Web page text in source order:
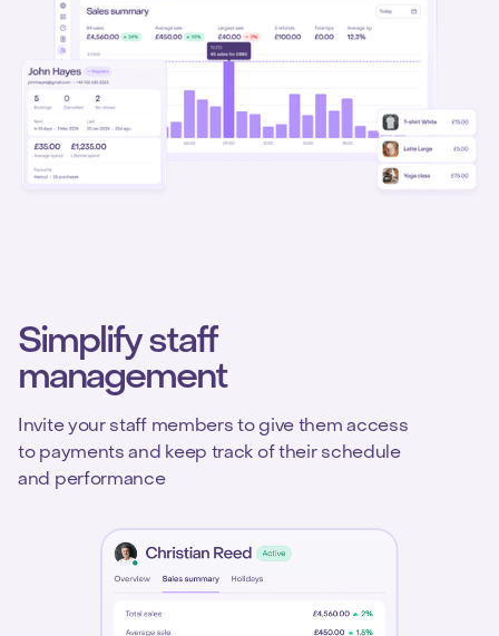
Simplify staff
management
Invite your staff members to give them access
to payments and keep track of their schedule
and performance